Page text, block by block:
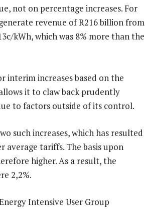
not on percentage increases. For
revenue of R216 billion from
kWh, which was 8% more than the
interim increases based on the
it to claw back prudently
to factors outside of its control.
such increases, which has resulted
average tariffs. The basis upon
higher. As a result, the
2,2%.
Intensive User Group